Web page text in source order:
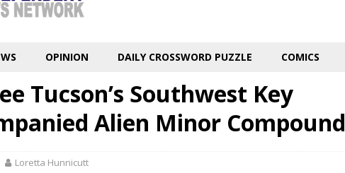
OPINION DAILY CROSSWORD PUZZLE COMICS
Tucson’s Southwest Key
Alien Minor Compound
Loretta Hunnicutt